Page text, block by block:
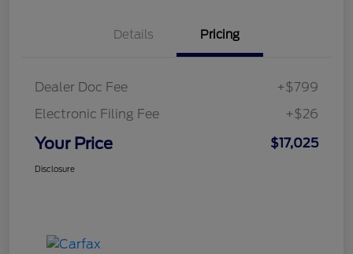
Details Pricing
Dealer Doc Fee
+$799
Electronic Filing Fee
+$26
Your Price $17,025
Disclosure